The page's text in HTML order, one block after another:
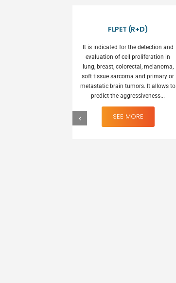
FLPET (R+D)
It is indicated for the detection and
evaluation of cell proliferation in
lung, breast, colorectal, melanoma,
soft tissue sarcoma and primary or
metastatic brain tumors. It allows to
predict the aggressiveness...